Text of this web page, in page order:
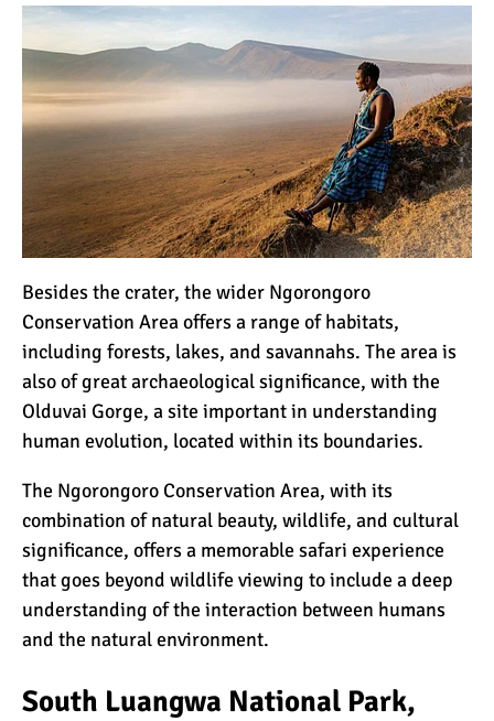
Besides the crater, the wider Ngorongoro
Conservation Area offers a range of habitats,
including forests, lakes, and savannahs. The area is
also of great archaeological significance, with the
Olduvai Gorge, a site important in understanding
human evolution, located within its boundaries.
The Ngorongoro Conservation Area, with its
combination of natural beauty, wildlife, and cultural
significance, offers a memorable safari experience
that goes beyond wildlife viewing to include a deep
understanding of the interaction between humans
and the natural environment.
South Luangwa National Park,